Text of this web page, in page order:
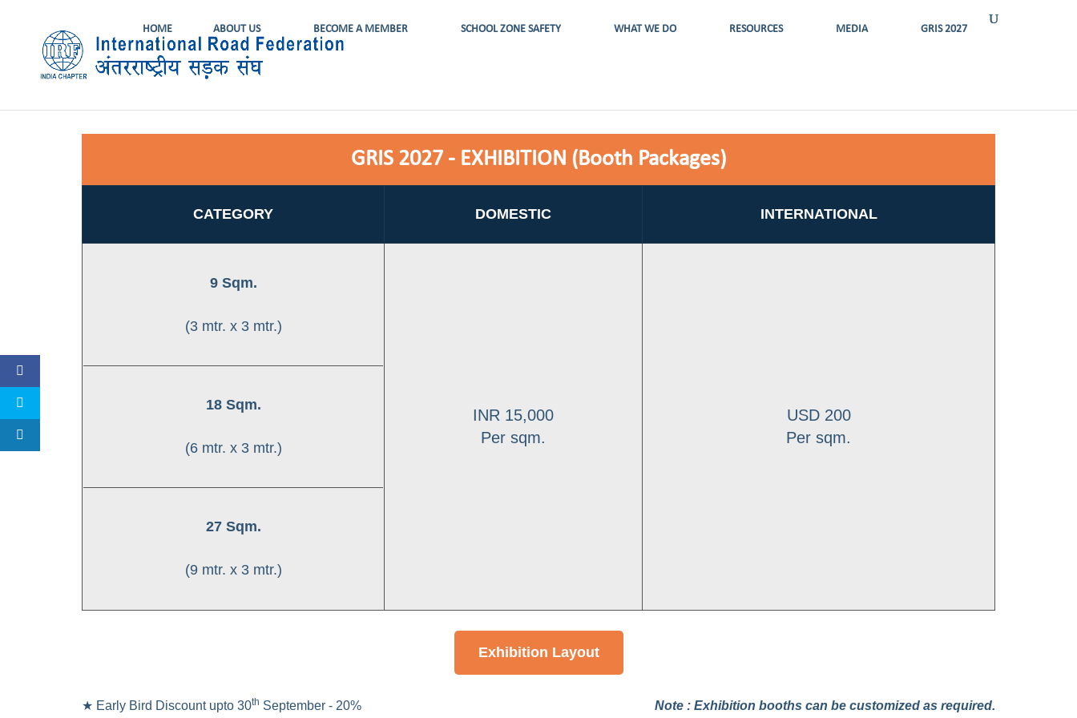
HOME ABOUT US BECOME A MEMBER SCHOOL ZONE SAFETY WHAT WE DO RESOURCES MEDIA GRIS 2027
GRIS 2027 - EXHIBITION (Booth Packages)
CATEGORY DOMESTIC INTERNATIONAL
9 Sqm.
(3 mtr. x 3 mtr.)
18 Sqm.
(6 mtr. x 3 mtr.)
27 Sqm.
(9 mtr. x 3 mtr.)
INR 15,000
Per sqm.
USD 200
Per sqm.
Exhibition Layout
★ Early Bird Discount upto 30th September - 20% Note : Exhibition booths can be customized as required.